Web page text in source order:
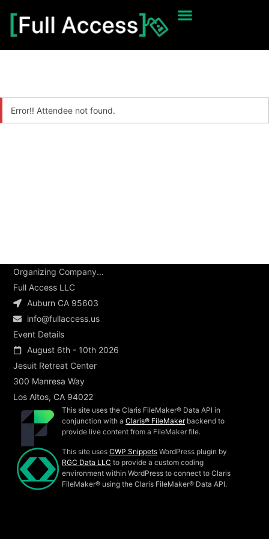
Error!! Attendee not found.
Organizing Company...
Full Access LLC
Auburn CA 95603
info@fullaccess.us
Event Details
August 6th - 10th 2026
Jesuit Retreat Center
300 Manresa Way
Los Altos, CA 94022
This site uses the Claris FileMaker® Data API in
conjunction with aClaris® FileMakerbackend to
provide live content from a FileMaker file.
This site usesCWP Snippets WordPress plugin by
RGC Data LLC to provide a custom coding
environment within WordPress to connect to Claris
FileMaker® using the Claris FileMaker® Data API.